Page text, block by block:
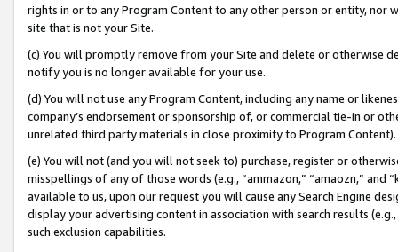
rights in or to any Program Content to any other person or entity, nor
site that is not your Site.
(c) You will promptly remove from your Site and delete or otherwise
notify you is no longer available for your use.
(d) You will not use any Program Content, including any name or
company’s endorsement or sponsorship of, or commercial tie-in or
unrelated third party materials in close proximity to Program Content).
(e) You will not (and you will not seek to) purchase, register or
misspellings of any of those words (e.g., “ammazon,” “amaozn,” and
available to us, upon our request you will cause any Search Engine
display your advertising content in association with search results
such exclusion capabilities.